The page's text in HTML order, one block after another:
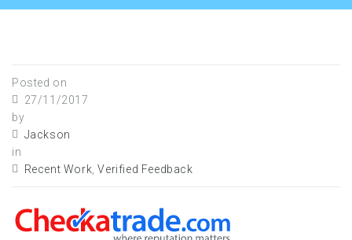
Posted on
27/11/2017
by
Jackson
in
Recent Work ,Verified Feedback